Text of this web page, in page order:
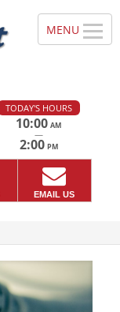
TODAY'S HOURS
10:00 AM
—
2:00 PM
EMAIL US